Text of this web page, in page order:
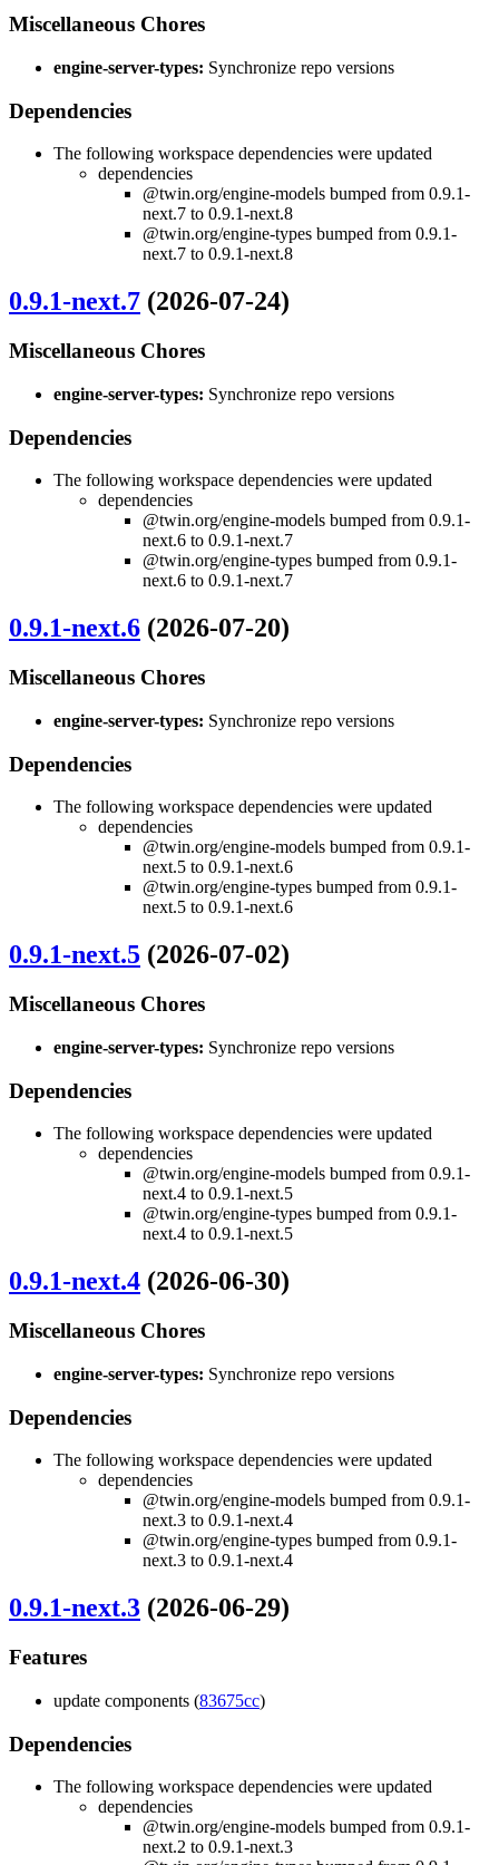
Miscellaneous Chores
engine-server-types: Synchronize repo versions
Dependencies
The following workspace dependencies were updated
dependencies
@twin.org/engine-models bumped from 0.9.1-
next.7 to 0.9.1-next.8
@twin.org/engine-types bumped from 0.9.1-
next.7 to 0.9.1-next.8
0.9.1-next.7 (2026-07-24)
Miscellaneous Chores
engine-server-types: Synchronize repo versions
Dependencies
The following workspace dependencies were updated
dependencies
@twin.org/engine-models bumped from 0.9.1-
next.6 to 0.9.1-next.7
@twin.org/engine-types bumped from 0.9.1-
next.6 to 0.9.1-next.7
0.9.1-next.6 (2026-07-20)
Miscellaneous Chores
engine-server-types: Synchronize repo versions
Dependencies
The following workspace dependencies were updated
dependencies
@twin.org/engine-models bumped from 0.9.1-
next.5 to 0.9.1-next.6
@twin.org/engine-types bumped from 0.9.1-
next.5 to 0.9.1-next.6
0.9.1-next.5 (2026-07-02)
Miscellaneous Chores
engine-server-types: Synchronize repo versions
Dependencies
The following workspace dependencies were updated
dependencies
@twin.org/engine-models bumped from 0.9.1-
next.4 to 0.9.1-next.5
@twin.org/engine-types bumped from 0.9.1-
next.4 to 0.9.1-next.5
0.9.1-next.4 (2026-06-30)
Miscellaneous Chores
engine-server-types: Synchronize repo versions
Dependencies
The following workspace dependencies were updated
dependencies
@twin.org/engine-models bumped from 0.9.1-
next.3 to 0.9.1-next.4
@twin.org/engine-types bumped from 0.9.1-
next.3 to 0.9.1-next.4
0.9.1-next.3 (2026-06-29)
Features
update components (83675cc)
Dependencies
The following workspace dependencies were updated
dependencies
@twin.org/engine-models bumped from 0.9.1-
next.2 to 0.9.1-next.3